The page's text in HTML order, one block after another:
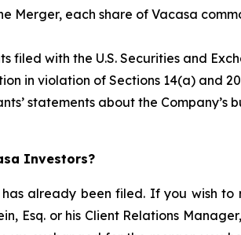
Merger, each share of Vacasa
filed with the U.S. Securities and
in violation of Sections 14(a) and
statements about the
Investors?
already been filed. If you wish
Esq. or his Client Relations